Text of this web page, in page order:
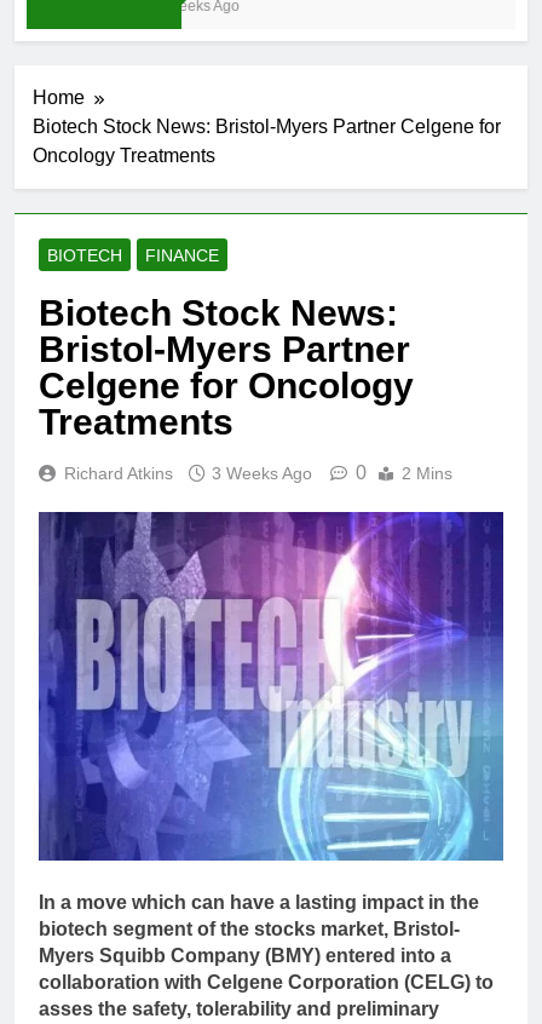
3 Weeks Ago
Home
Biotech Stock News: Bristol-Myers Partner Celgene for
Oncology Treatments
BIOTECH FINANCE
Biotech Stock News:
Bristol-Myers Partner
Celgene for Oncology
Treatments
Richard Atkins 3 Weeks Ago 0 2 Mins
In a move which can have a lasting impact in the
biotech segment of the stocks market, Bristol-
Myers Squibb Company (BMY) entered into a
collaboration with Celgene Corporation (CELG) to
asses the safety, tolerability and preliminary